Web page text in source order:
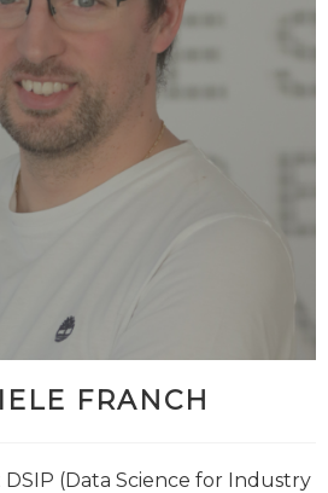
FRANCH
(Data Science for Industry